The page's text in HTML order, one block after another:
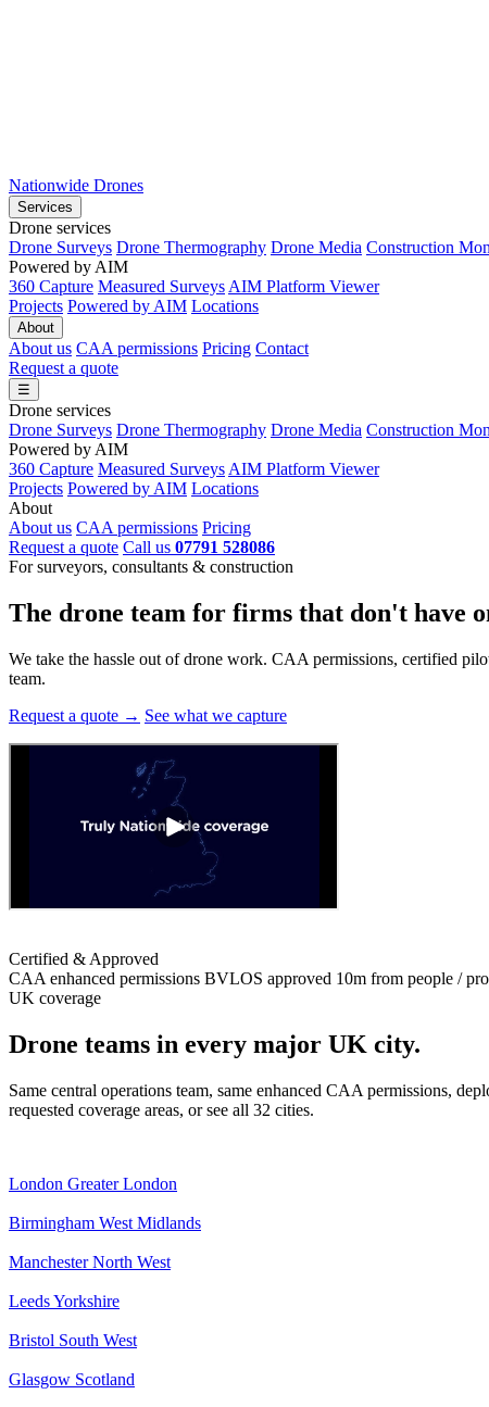
Nationwide Drones
Services
Drone services
Drone Surveys Drone Thermography Drone Media Construction
Powered by AIM
360 Capture Measured Surveys AIM Platform Viewer
Projects Powered by AIM Locations
About
About us CAA permissions Pricing Contact
Request a quote
☰
Drone services
Drone Surveys Drone Thermography Drone Media Construction
Powered by AIM
360 Capture Measured Surveys AIM Platform Viewer
Projects Powered by AIM Locations
About
About us CAA permissions Pricing
Request a quote Call us 07791 528086
For surveyors, consultants & construction
The drone team for firms that don't have
We take the hassle out of drone work. CAA permissions, certified
team.
Request a quote → See what we capture
Certified & Approved
CAA enhanced permissions BVLOS approved 10m from people /
UK coverage
Drone teams in every major UK city.
Same central operations team, same enhanced CAA permissions,
requested coverage areas, or see all 32 cities.
London Greater London
Birmingham West Midlands
Manchester North West
LeedsYorkshire
Bristol South West
Glasgow Scotland